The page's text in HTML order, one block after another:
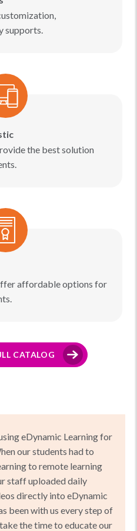
supports.
the best solution
affordable options for
CATALOG
eDynamic Learning for
our students had to
to remote learning
staff uploaded daily
directly into eDynamic
been with us every step of
the time to educate our